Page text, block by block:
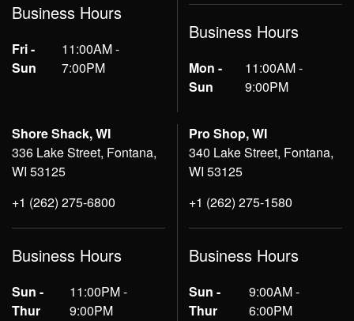
Business Hours
Fri -
Sun
11:00AM -
7:00PM
Business Hours
Mon -
Sun
11:00AM -
9:00PM
Shore Shack, WI
336 Lake Street, Fontana,
WI 53125
+1 (262) 275-6800
Business Hours
Sun -
Thur
11:00PM -
9:00PM
Pro Shop, WI
340 Lake Street, Fontana,
WI 53125
+1 (262) 275-1580
Business Hours
Sun -
Thur
9:00AM -
6:00PM